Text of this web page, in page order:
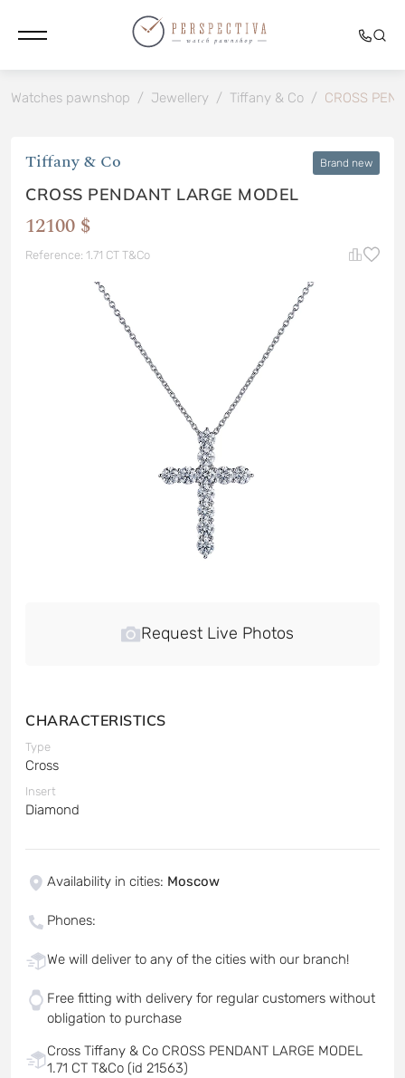
Watches pawnshop / Jewellery / Tiffany & Co / CROSS
Tiffany & Co Brand new
CROSS PENDANT LARGE MODEL
12100 $
Reference: 1.71 CT T&Co
Request Live Photos
CHARACTERISTICS
Type
Cross
Insert
Diamond
Availability in cities: Moscow
Phones:
We will deliver to any of the cities with our branch!
Free fitting with delivery for regular customers without
obligation to purchase
Cross Tiffany & Co CROSS PENDANT LARGE MODEL
1.71 CT T&Co (id 21563)